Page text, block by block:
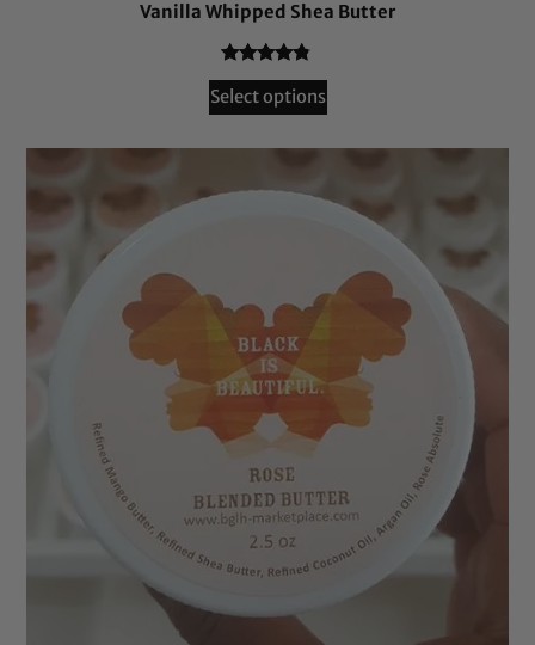
Vanilla Whipped Shea Butter
Rated4.66
out of 5
241
ratings
Select options